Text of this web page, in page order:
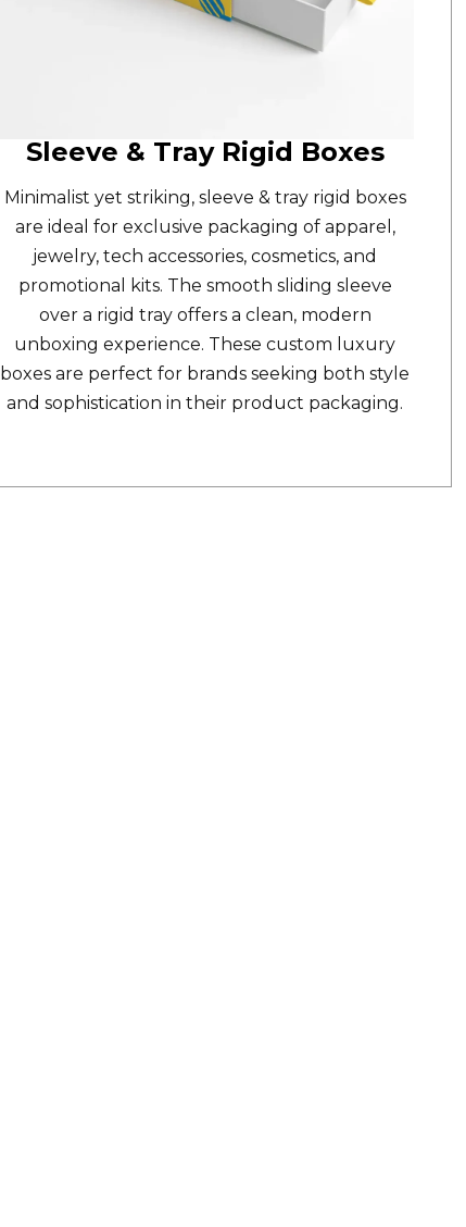
Sleeve & Tray Rigid Boxes
Minimalist yet striking, sleeve & tray rigid boxes
are ideal for exclusive packaging of apparel,
jewelry, tech accessories, cosmetics, and
promotional kits. The smooth sliding sleeve
over a rigid tray offers a clean, modern
unboxing experience. These custom luxury
boxes are perfect for brands seeking both style
and sophistication in their product packaging.